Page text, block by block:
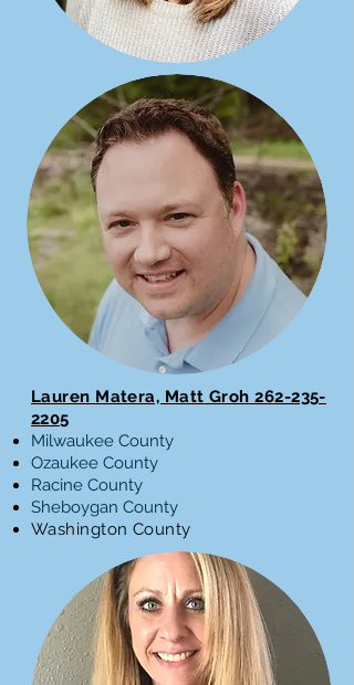
Lauren Matera, Matt Groh 262-235-
2205
Milwaukee County
Ozaukee County
Racine County
Sheboygan County
Washington County